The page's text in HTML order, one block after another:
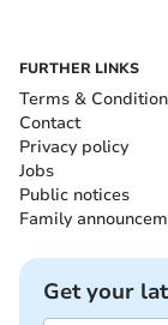
FURTHER LINKS
Terms &
Contact
Privacy policy
Jobs
Public notices
Family
Get your